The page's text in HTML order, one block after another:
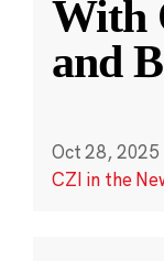
With
and
Oct 28, 2025
CZI in the